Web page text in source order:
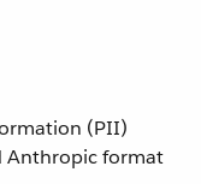
(PII)
Anthropic format